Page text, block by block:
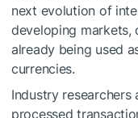
next evolution of
developing markets,
already being used
currencies.
Industry
processed